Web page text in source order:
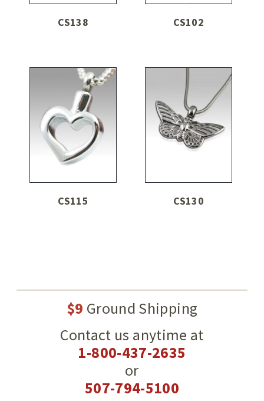
CS138 CS102
CS115 CS130
$9 Ground Shipping
Contact us anytime at
1-800-437-2635
or
507-794-5100